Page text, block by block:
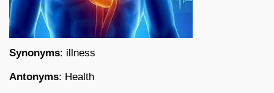
Synonyms: illness
Antonyms: Health